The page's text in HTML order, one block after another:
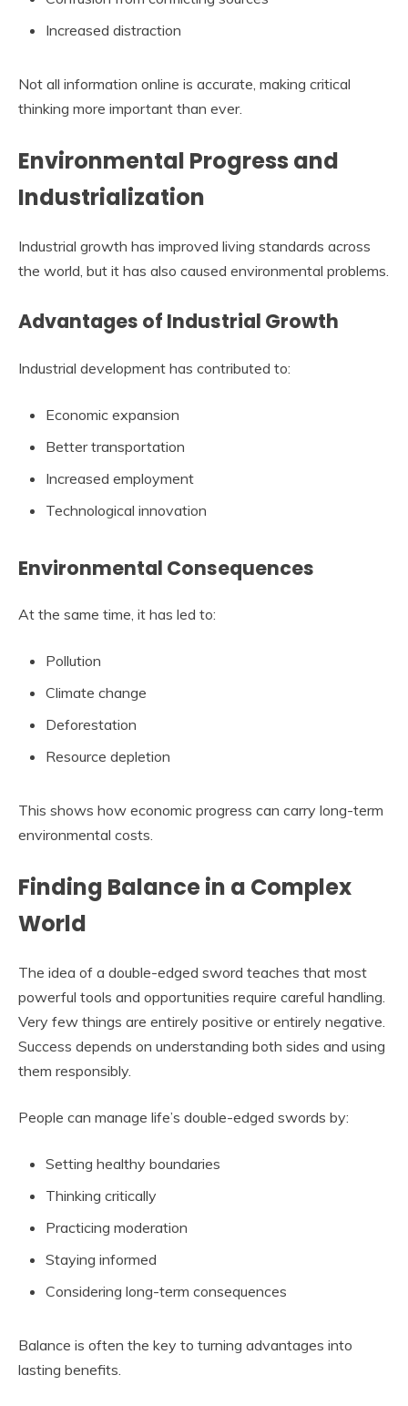
Increased distraction
Not all information online is accurate, making critical
thinking more important than ever.
Environmental Progress and
Industrialization
Industrial growth has improved living standards across
the world, but it has also caused environmental problems.
Advantages of Industrial Growth
Industrial development has contributed to:
Economic expansion
Better transportation
Increased employment
Technological innovation
Environmental Consequences
At the same time, it has led to:
Pollution
Climate change
Deforestation
Resource depletion
This shows how economic progress can carry long-term
environmental costs.
Finding Balance in a Complex
World
The idea of a double-edged sword teaches that most
powerful tools and opportunities require careful handling.
Very few things are entirely positive or entirely negative.
Success depends on understanding both sides and using
them responsibly.
People can manage life’s double-edged swords by:
Setting healthy boundaries
Thinking critically
Practicing moderation
Staying informed
Considering long-term consequences
Balance is often the key to turning advantages into
lasting benefits.